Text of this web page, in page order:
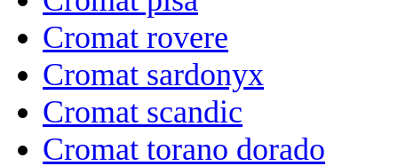
Cromat rovere
Cromat sardonyx
Cromat scandic
Cromat torano dorado